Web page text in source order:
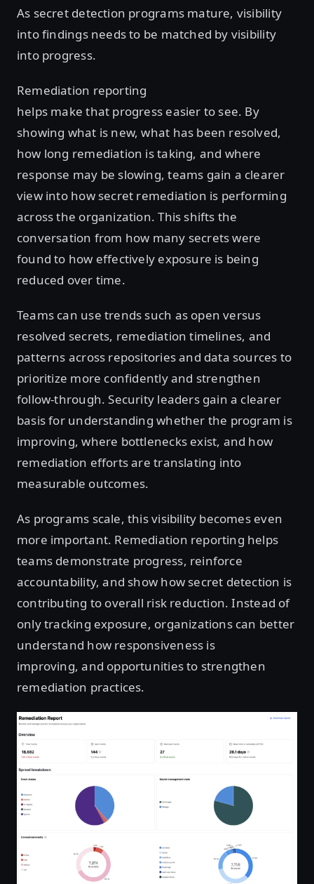
As secret detection programs mature, visibility
into findings needs to be matched by visibility
into progress.
Remediation reporting
helps make that progress easier to see. By
showing what is new, what has been resolved,
how long remediation is taking, and where
response may be slowing, teams gain a clearer
view into how secret remediation is performing
across the organization. This shifts the
conversation from how many secrets were
found to how effectively exposure is being
reduced over time.
Teams can use trends such as open versus
resolved secrets, remediation timelines, and
patterns across repositories and data sources to
prioritize more confidently and strengthen
follow-through. Security leaders gain a clearer
basis for understanding whether the program is
improving, where bottlenecks exist, and how
remediation efforts are translating into
measurable outcomes.
As programs scale, this visibility becomes even
more important. Remediation reporting helps
teams demonstrate progress, reinforce
accountability, and show how secret detection is
contributing to overall risk reduction. Instead of
only tracking exposure, organizations can better
understand how responsiveness is
improving, and opportunities to strengthen
remediation practices.